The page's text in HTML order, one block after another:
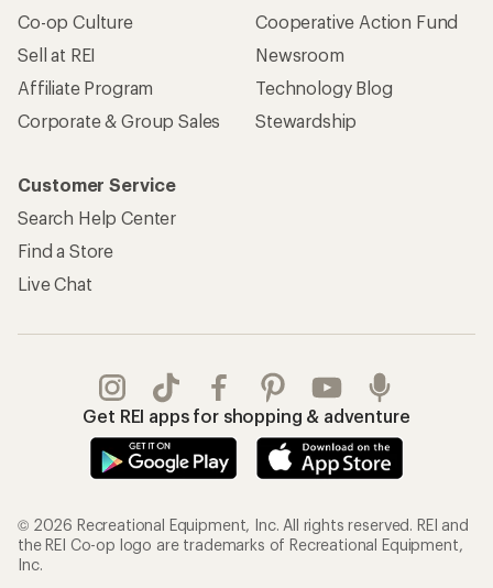
Co-op Culture
Sell at REI
Affiliate Program
Corporate & Group Sales
Cooperative Action Fund
Newsroom
Technology Blog
Stewardship
Customer Service
Search Help Center
Find a Store
Live Chat
Get REI apps for shopping & adventure
© 2026 Recreational Equipment, Inc. All rights reserved. REI and
the REI Co-op logo are trademarks of Recreational Equipment,
Inc.